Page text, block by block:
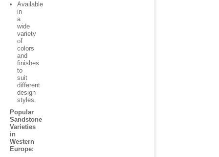
Available
in
a
wide
variety
of
colors
and
finishes
to
suit
different
design
styles.
Popular
Sandstone
Varieties
in
Western
Europe: